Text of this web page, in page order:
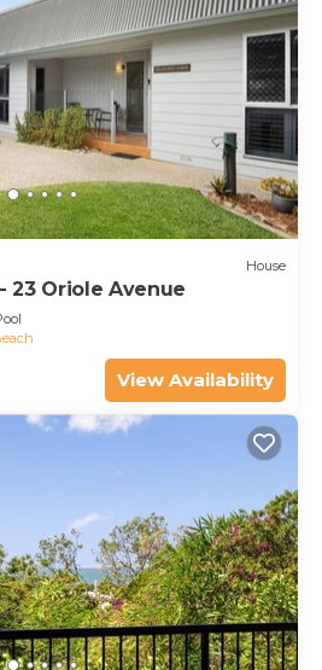
House
23 Oriole Avenue
View Availability